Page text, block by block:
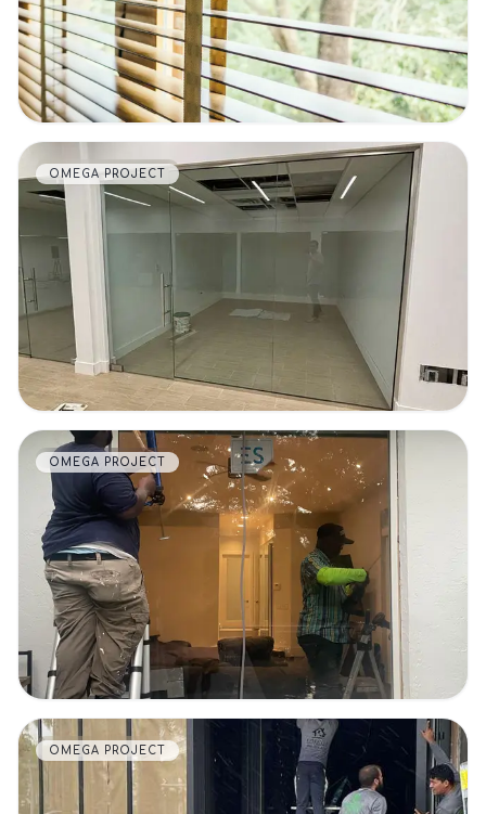
VIEW DETAILS
OMEGA PROJECT
VIEW DETAILS
OMEGA PROJECT
OMEGA PROJECT